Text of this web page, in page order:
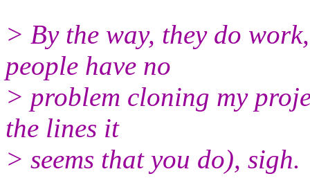
> By the way, they do
people have no
> problem cloning my
the lines it
> seems that you do), sigh.